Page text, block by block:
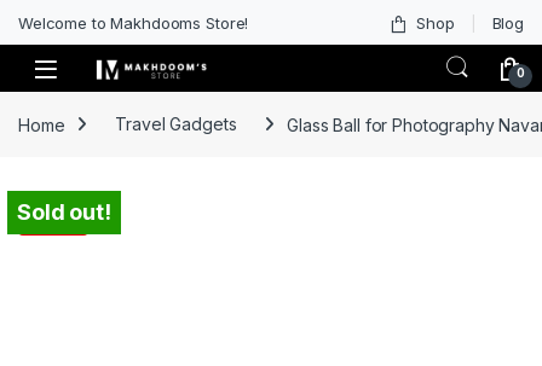
Welcome to Makhdooms Store! Shop Blog
0
Home Travel Gadgets Glass Ball for Photography
-45%
Sold out!